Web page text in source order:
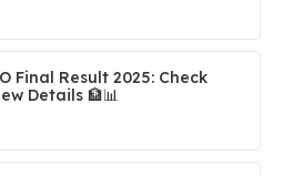
Final Result 2025: Check
Details 🏦📊